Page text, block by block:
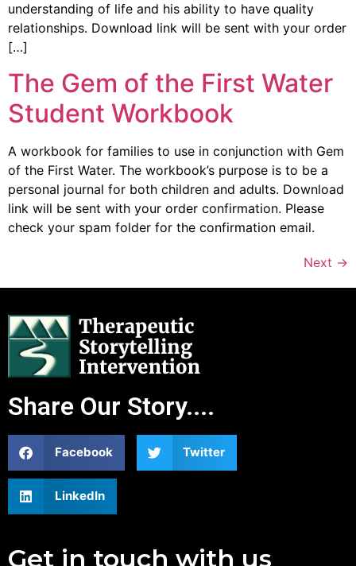
understanding of life and his ability to have quality
relationships. Download link will be sent with your order
[…]
The Gem of the First Water
Student Workbook
A workbook for families to use in conjunction with Gem
of the First Water. The workbook’s purpose is to be a
personal journal for both children and adults. Download
link will be sent with your order confirmation. Please
check your spam folder for the confirmation email.
Next →
Share Our Story....
Facebook Twitter
LinkedIn
Get in touch with us